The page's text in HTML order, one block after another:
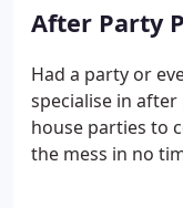
After Party
Had a party or
specialise in
house parties to
the mess in no